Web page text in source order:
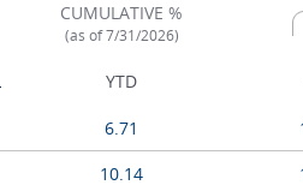
CUMULATIVE %
(as of 7/31/2026)
YTD
6.71
10.14